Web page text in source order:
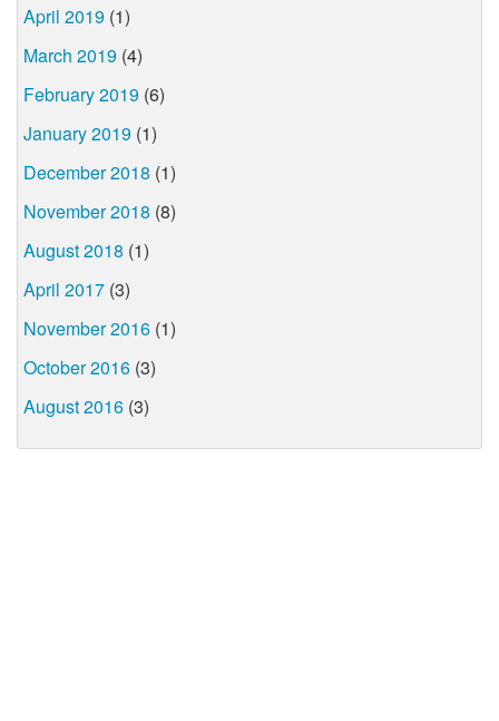
April 2019 (1)
March 2019 (4)
February 2019 (6)
January 2019 (1)
December 2018 (1)
November 2018 (8)
August 2018 (1)
April 2017 (3)
November 2016 (1)
October 2016 (3)
August 2016 (3)